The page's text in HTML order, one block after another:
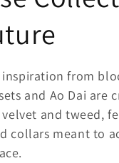
from
and Ao Dai are
and tweed,
collars meant to